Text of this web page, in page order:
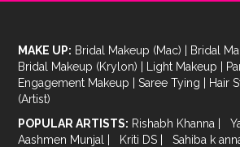
MAKE UP: Bridal Makeup (Mac) | Bridal
Bridal Makeup (Krylon) | Light Makeup |
Engagement Makeup | Saree Tying | Hair
(Artist)
POPULAR ARTISTS: Rishabh Khanna |
Aashmen Munjal | Kriti DS | Sahiba k